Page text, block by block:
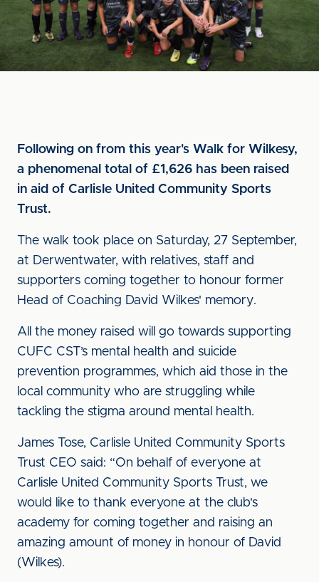
Following on from this year's Walk for Wilkesy,
a phenomenal total of £1,626 has been raised
in aid of Carlisle United Community Sports
Trust.
The walk took place on Saturday, 27 September,
at Derwentwater, with relatives, staff and
supporters coming together to honour former
Head of Coaching David Wilkes' memory.
All the money raised will go towards supporting
CUFC CST’s mental health and suicide
prevention programmes, which aid those in the
local community who are struggling while
tackling the stigma around mental health.
James Tose, Carlisle United Community Sports
Trust CEO said: “On behalf of everyone at
Carlisle United Community Sports Trust, we
would like to thank everyone at the club's
academy for coming together and raising an
amazing amount of money in honour of David
(Wilkes).